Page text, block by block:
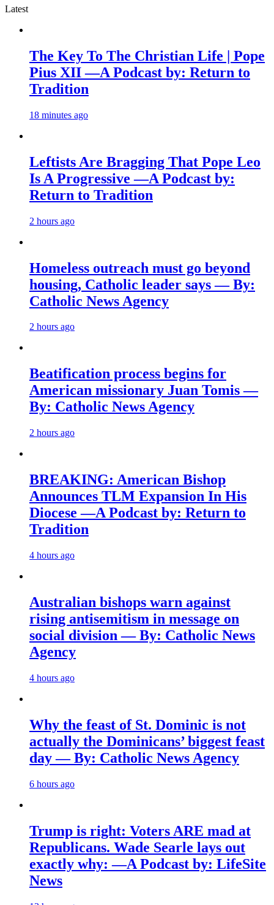
Latest
The Key To The Christian Life | Pope
Pius XII —A Podcast by: Return to
Tradition
18 minutes ago
Leftists Are Bragging That Pope Leo
Is A Progressive —A Podcast by:
Return to Tradition
2 hours ago
Homeless outreach must go beyond
housing, Catholic leader says — By:
Catholic News Agency
2 hours ago
Beatification process begins for
American missionary Juan Tomis —
By: Catholic News Agency
2 hours ago
BREAKING: American Bishop
Announces TLM Expansion In His
Diocese —A Podcast by: Return to
Tradition
4 hours ago
Australian bishops warn against
rising antisemitism in message on
social division — By: Catholic News
Agency
4 hours ago
Why the feast of St. Dominic is not
actually the Dominicans’ biggest feast
day — By: Catholic News Agency
6 hours ago
Trump is right: Voters ARE mad at
Republicans. Wade Searle lays out
exactly why: —A Podcast by: LifeSite
News